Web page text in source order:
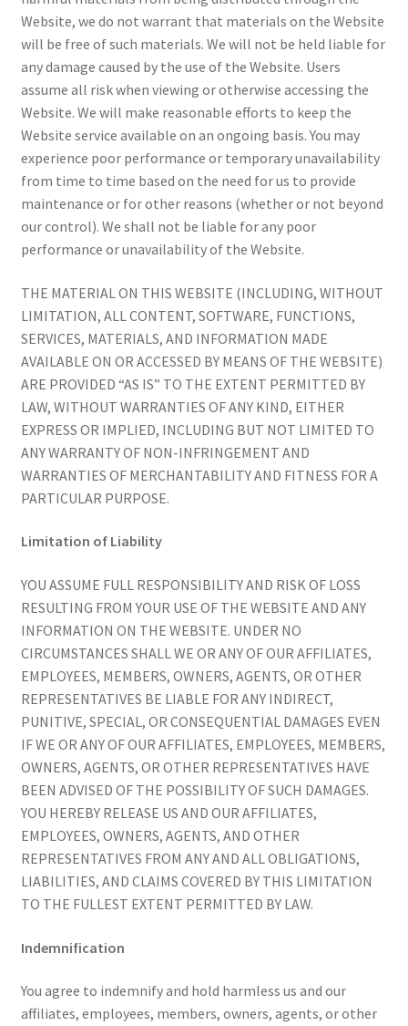
Website, we do not warrant that materials on the Website
will be free of such materials. We will not be held liable for
any damage caused by the use of the Website. Users
assume all risk when viewing or otherwise accessing the
Website. We will make reasonable efforts to keep the
Website service available on an ongoing basis. You may
experience poor performance or temporary unavailability
from time to time based on the need for us to provide
maintenance or for other reasons (whether or not beyond
our control). We shall not be liable for any poor
performance or unavailability of the Website.
THE MATERIAL ON THIS WEBSITE (INCLUDING, WITHOUT
LIMITATION, ALL CONTENT, SOFTWARE, FUNCTIONS,
SERVICES, MATERIALS, AND INFORMATION MADE
AVAILABLE ON OR ACCESSED BY MEANS OF THE WEBSITE)
ARE PROVIDED “AS IS” TO THE EXTENT PERMITTED BY
LAW, WITHOUT WARRANTIES OF ANY KIND, EITHER
EXPRESS OR IMPLIED, INCLUDING BUT NOT LIMITED TO
ANY WARRANTY OF NON-INFRINGEMENT AND
WARRANTIES OF MERCHANTABILITY AND FITNESS FOR A
PARTICULAR PURPOSE.
Limitation of Liability
YOU ASSUME FULL RESPONSIBILITY AND RISK OF LOSS
RESULTING FROM YOUR USE OF THE WEBSITE AND ANY
INFORMATION ON THE WEBSITE. UNDER NO
CIRCUMSTANCES SHALL WE OR ANY OF OUR AFFILIATES,
EMPLOYEES, MEMBERS, OWNERS, AGENTS, OR OTHER
REPRESENTATIVES BE LIABLE FOR ANY INDIRECT,
PUNITIVE, SPECIAL, OR CONSEQUENTIAL DAMAGES EVEN
IF WE OR ANY OF OUR AFFILIATES, EMPLOYEES, MEMBERS,
OWNERS, AGENTS, OR OTHER REPRESENTATIVES HAVE
BEEN ADVISED OF THE POSSIBILITY OF SUCH DAMAGES.
YOU HEREBY RELEASE US AND OUR AFFILIATES,
EMPLOYEES, OWNERS, AGENTS, AND OTHER
REPRESENTATIVES FROM ANY AND ALL OBLIGATIONS,
LIABILITIES, AND CLAIMS COVERED BY THIS LIMITATION
TO THE FULLEST EXTENT PERMITTED BY LAW.
Indemnification
You agree to indemnify and hold harmless us and our
affiliates, employees, members, owners, agents, or other